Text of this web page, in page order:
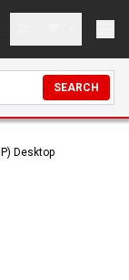
SEARCH
Desktop